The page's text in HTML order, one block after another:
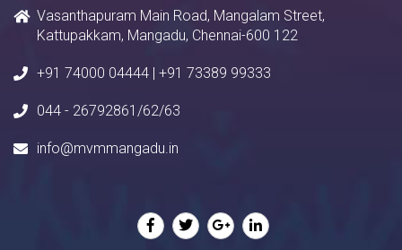
Vasanthapuram Main Road, Mangalam Street,
Kattupakkam, Mangadu, Chennai-600 122
+91 74000 04444 | +91 73389 99333
044 - 26792861/62/63
info@mvmmangadu.in